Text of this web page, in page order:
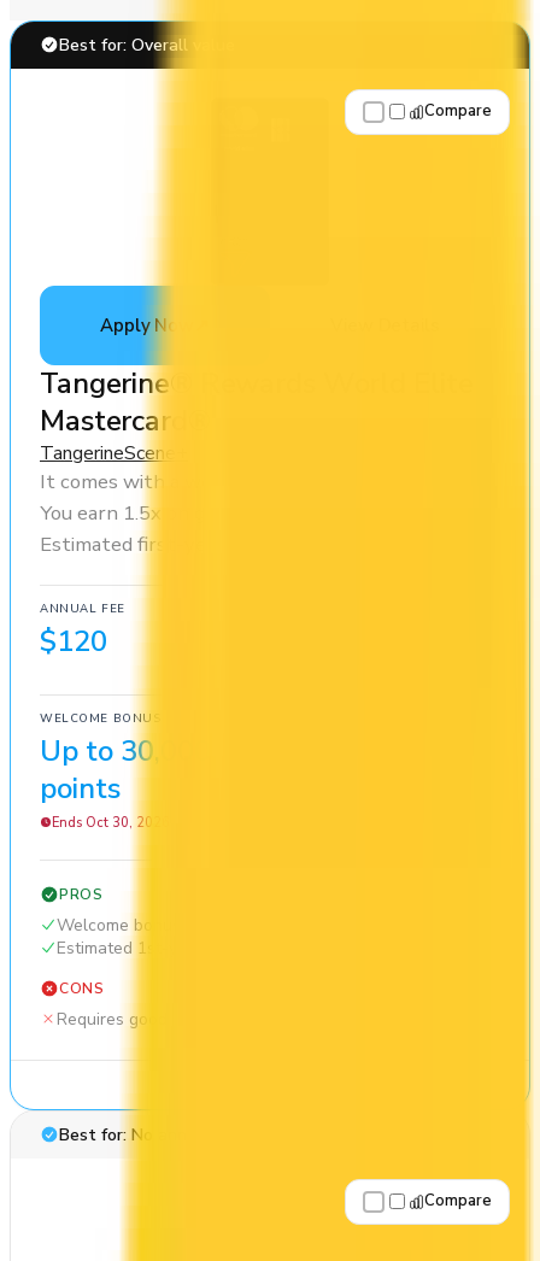
Best for: Overall value
Apply Now
Tangerine® Rewards World Elite
Mastercard®
TangerineScene+
Compare
It comes with a welcome bonus of 30,000 points.
You earn 1.5x on groceries and 1x at restaurants.
Estimated first-year value is $549.
ANNUAL FEE
$120
WELCOME BONUS
Up to 30,000
points
Ends Oct 30, 2026
PROS
Welcome bonus of 30,000 points
Estimated 1st-year value of $549
CONS
Requires good credit
Best for: No annual fee
Compare